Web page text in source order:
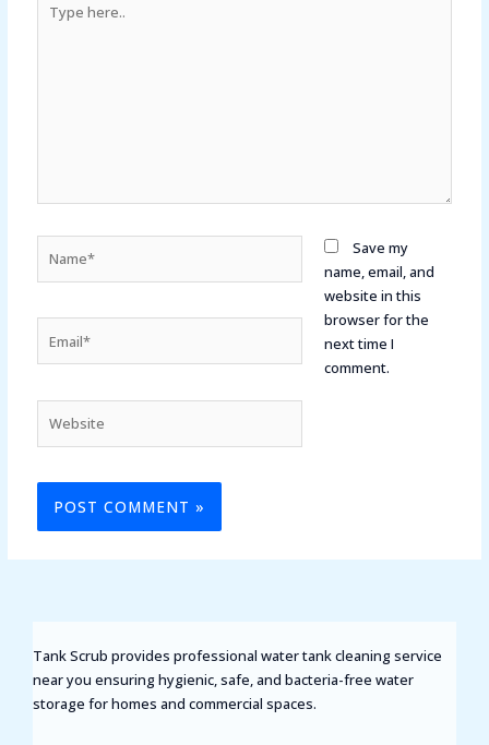
here..
Save my
name, email, and
website in this
browser for the
next time I
comment.
Tank Scrub provides professional water tank cleaning service
near you ensuring hygienic, safe, and bacteria-free water
storage for homes and commercial spaces.